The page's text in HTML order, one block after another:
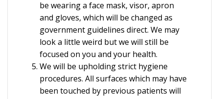
be wearing a face mask, visor, apron
and gloves, which will be changed as
government guidelines direct. We may
look a little weird but we will still be
focused on you and your health.
We will be upholding strict hygiene
procedures. All surfaces which may have
been touched by previous patients will